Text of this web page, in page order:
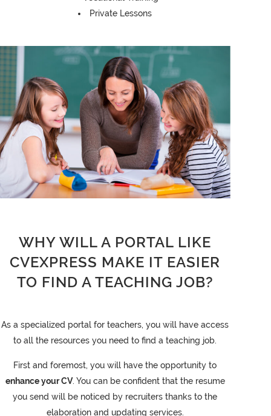
Private Lessons
WHY WILL A PORTAL LIKE
CVEXPRESS MAKE IT EASIER
TO FIND A TEACHING JOB?
As a specialized portal for teachers, you will have access
to all the resources you need to find a teaching job.
First and foremost, you will have the opportunity to
enhance your CV. You can be confident that the resume
you send will be noticed by recruiters thanks to the
elaboration and updating services.